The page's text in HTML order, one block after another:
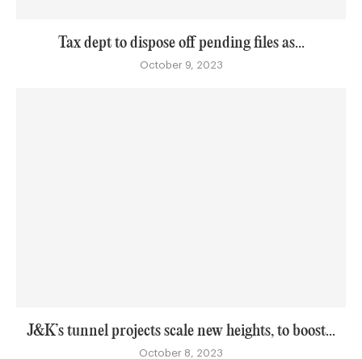
Tax dept to dispose off pending files as...
October 9, 2023
J&K’s tunnel projects scale new heights, to boost...
October 8, 2023